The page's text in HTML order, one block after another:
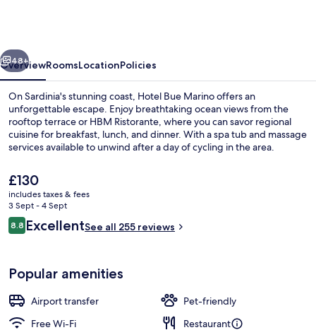
BAR
Next
48+
OverviewRoomsLocationPolicies
On Sardinia's stunning coast, Hotel Bue Marino offers an
unforgettable escape. Enjoy breathtaking ocean views from the
rooftop terrace or HBM Ristorante, where you can savor regional
cuisine for breakfast, lunch, and dinner. With a spa tub and massage
services available to unwind after a day of cycling in the area.
The
current
price
is
£130
£130
includes taxes & fees
3 Sept - 4 Sept
Reviews
8.88.8 out of 10
ExcellentSee all 255 reviews
Popular amenities
Airport transfer
Pet-friendly
Free Wi-Fi
Restaurant